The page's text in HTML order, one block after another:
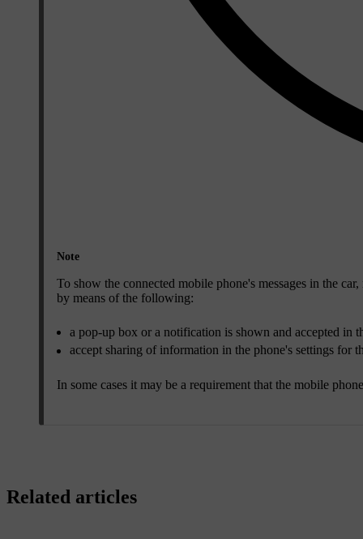
Note
To show the connected mobile phone's messages in the
by means of the following:
a pop-up box or a notification is shown and accepted in
accept sharing of information in the phone's settings for
In some cases it may be a requirement that the mobile
Related articles